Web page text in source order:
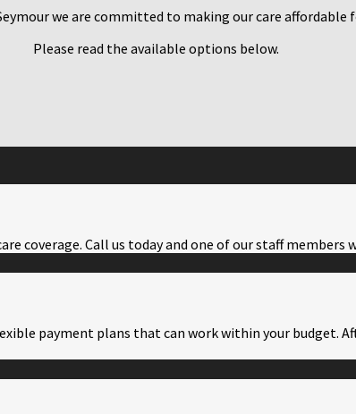
we are committed to making our care affordable
Please read the available options below.
coverage. Call us today and one of our staff
payment plans that can work within your budget.